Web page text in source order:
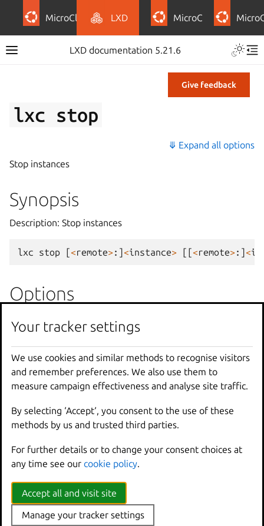
MicroCloud LXD MicroCeph
LXD documentation 5.21.6
Give feedback
lxc stop
⤋ Expand all options
Stop instances
Synopsis
Description: Stop instances
lxc stop [<remote>:] <instance> [[<remote>:] <
Options
--all
-f, --force Force the
--stateful Store the
--timeout Time to wait
Options inherited from
parent commands
--debug
--force-local
-h, -- help Print
Your tracker settings
We use cookies and similar methods to recognise visitors
and remember preferences. We also use them to
measure campaign effectiveness and analyse site traffic.
By selecting ‘Accept‘, you consent to the use of these
methods by us and trusted third parties.
For further details or to change your consent choices at
any time see our cookie policy.
Accept all and visit site
Manage your tracker settings